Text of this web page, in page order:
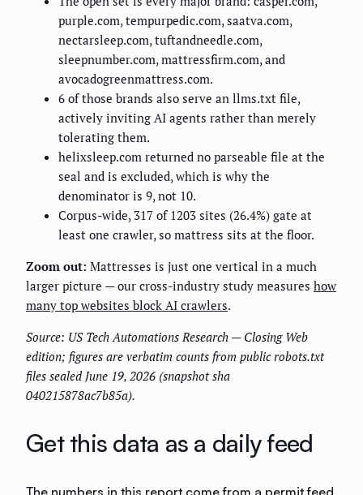
purple.com, tempurpedic.com, saatva.com,
nectarsleep.com, tuftandneedle.com,
sleepnumber.com, mattressfirm.com, and
avocadogreenmattress.com.
6 of those brands also serve an llms.txt file,
actively inviting AI agents rather than merely
tolerating them.
helixsleep.com returned no parseable file at the
seal and is excluded, which is why the
denominator is 9, not 10.
Corpus-wide, 317 of 1203 sites (26.4%) gate at
least one crawler, so mattress sits at the floor.
Zoom out: Mattresses is just one vertical in a much
larger picture — our cross-industry study measures how
many top websites block AI crawlers.
Source: US Tech Automations Research — Closing Web
edition; figures are verbatim counts from public robots.txt
files sealed June 19, 2026 (snapshot sha
040215878ac7b85a).
Get this data as a daily feed
The numbers in this report come from a permit feed